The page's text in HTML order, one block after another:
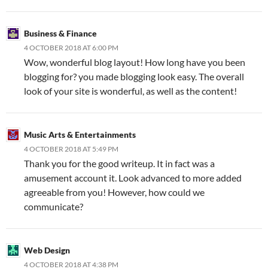
Business & Finance
4 OCTOBER 2018 AT 6:00 PM
Wow, wonderful blog layout! How long have you been
blogging for? you made blogging look easy. The overall
look of your site is wonderful, as well as the content!
Music Arts & Entertainments
4 OCTOBER 2018 AT 5:49 PM
Thank you for the good writeup. It in fact was a
amusement account it. Look advanced to more added
agreeable from you! However, how could we
communicate?
Web Design
4 OCTOBER 2018 AT 4:38 PM